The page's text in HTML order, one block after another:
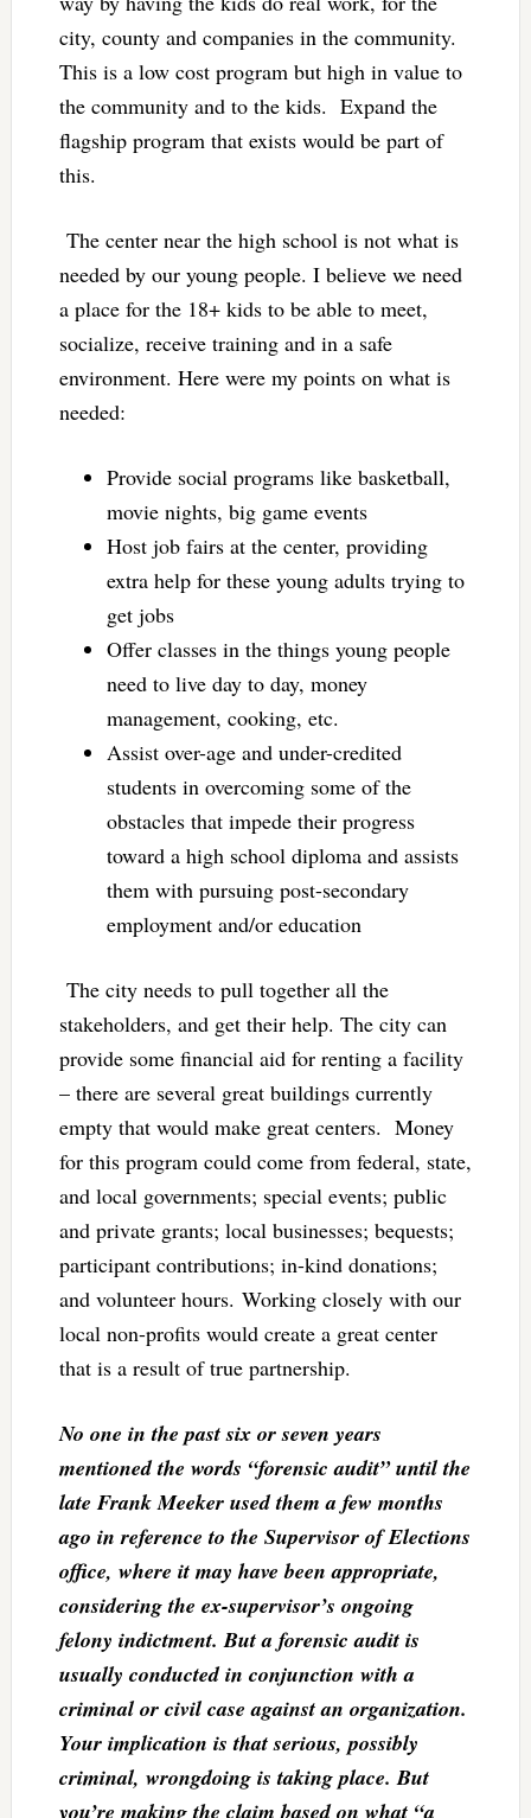
city, county and companies in the community.
This is a low cost program but high in value to
the community and to the kids. Expand the
flagship program that exists would be part of
this.
The center near the high school is not what is
needed by our young people. I believe we need
a place for the 18+ kids to be able to meet,
socialize, receive training and in a safe
environment. Here were my points on what is
needed:
Provide social programs like basketball,
movie nights, big game events
Host job fairs at the center, providing
extra help for these young adults trying to
get jobs
Offer classes in the things young people
need to live day to day, money
management, cooking, etc.
Assist over-age and under-credited
students in overcoming some of the
obstacles that impede their progress
toward a high school diploma and assists
them with pursuing post-secondary
employment and/or education
The city needs to pull together all the
stakeholders, and get their help. The city can
provide some financial aid for renting a facility
– there are several great buildings currently
empty that would make great centers. Money
for this program could come from federal, state,
and local governments; special events; public
and private grants; local businesses; bequests;
participant contributions; in-kind donations;
and volunteer hours. Working closely with our
local non-profits would create a great center
that is a result of true partnership.
No one in the past six or seven years
mentioned the words “forensic audit” until the
late Frank Meeker used them a few months
ago in reference to the Supervisor of Elections
office, where it may have been appropriate,
considering the ex-supervisor’s ongoing
felony indictment. But a forensic audit is
usually conducted in conjunction with a
criminal or civil case against an organization.
Your implication is that serious, possibly
criminal, wrongdoing is taking place. But
you’re making the claim based on what “a